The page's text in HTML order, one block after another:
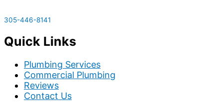
305-446-8141
Quick Links
Plumbing Services
Commercial Plumbing
Reviews
Contact Us